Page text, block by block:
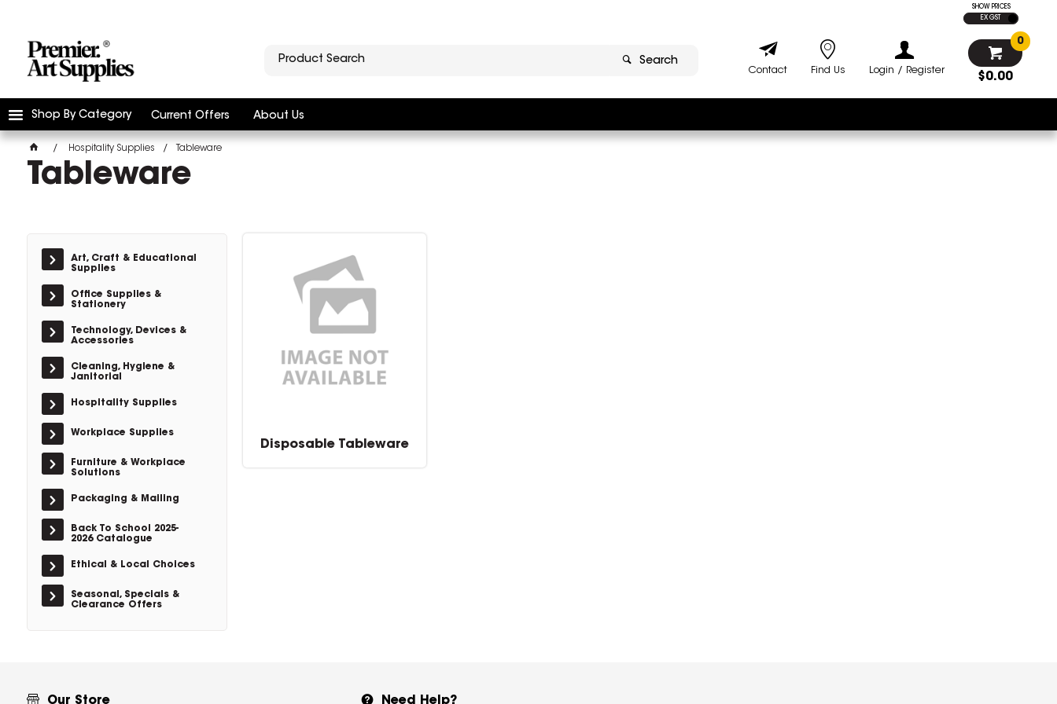
SHOW PRICES
EX GST
Search
$0.00
0
Login / Register
Find Us
Contact
Shop By Category Current Offers About Us
Hospitality Supplies Tableware
Tableware
Art, Craft & Educational
Supplies
Office Supplies &
Stationery
Technology, Devices &
Accessories
Cleaning, Hygiene &
Janitorial
Hospitality Supplies
Workplace Supplies
Furniture & Workplace
Solutions
Packaging & Mailing
Back To School 2025-
2026 Catalogue
Ethical & Local Choices
Seasonal, Specials &
Clearance Offers
Disposable Tableware
Our Store Need Help?